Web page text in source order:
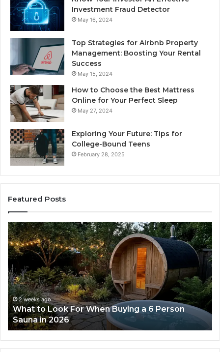
Investment Fraud Detector
May 16, 2024
Top Strategies for Airbnb Property
Management: Boosting Your Rental
Success
May 15, 2024
How to Choose the Best Mattress
Online for Your Perfect Sleep
May 27, 2024
Exploring Your Future: Tips for
College-Bound Teens
February 28, 2025
Featured Posts
What
to
Look
For
When
Buying
a
6
Person
Sauna
in
2026
2 weeks ago
What to Look For When Buying a 6 Person
Sauna in 2026